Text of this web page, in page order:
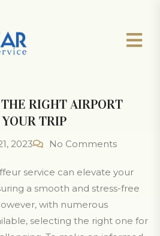
RIGHT AIRPORT
TRIP
2023 No Comments
service can elevate your
a smooth and stress-free
with numerous
selecting the right one for